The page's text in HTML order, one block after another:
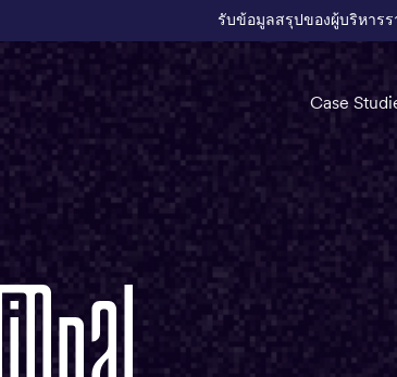
รับข้อมูลสรุปของผู้บริหาร
Case